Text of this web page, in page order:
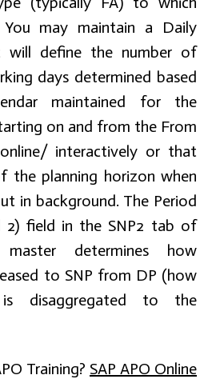
may maintain a Daily
will define the number of
days determined based
maintained for the
on and from the From
interactively or that
the planning horizon when
in background. The Period
2) field in the SNP2 tab of
master determines how
to SNP from DP (how
disaggregated to the
Training? SAP APO Online